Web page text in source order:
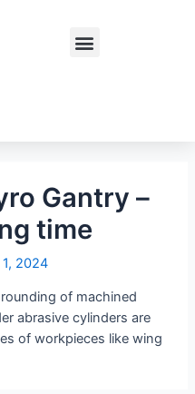
Menu
Gantry –
time
2024
of machined
abrasive cylinders are
of workpieces like wing